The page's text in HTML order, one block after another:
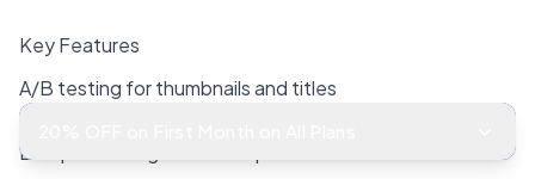
Key Features
A/B testing for thumbnails and titles
Bulk processing for video updates